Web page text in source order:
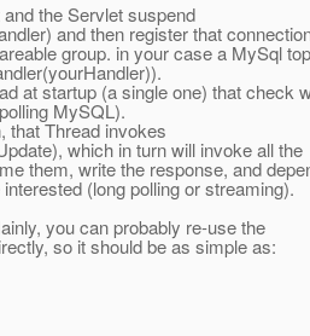
the Servlet suspend
and then register that
group. in your case a MySql
at startup (a single one) that check
MySQL).
that Thread invokes
which in turn will invoke all the
them, write the response, and
(long polling or streaming).
you can probably re-use the
so it should be as simple as: